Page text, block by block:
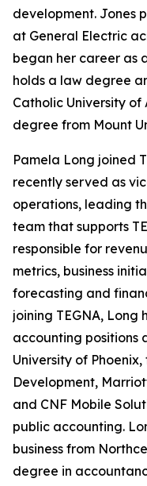
development. Jones
at General Electric
began her career as
holds a law degree
Catholic University of
degree from Mount
Pamela Long joined
recently served as
operations, leading
team that supports
responsible for
metrics, business
forecasting and
joining TEGNA, Long
accounting positions
University of
Development,
and CNF Mobile
public accounting.
business from
degree in